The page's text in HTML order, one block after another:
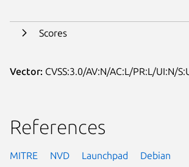
Scores
Vector: CVSS:3.0/AV:N/AC:L/PR:L/UI:N/
References
MITRE NVD Launchpad Debian